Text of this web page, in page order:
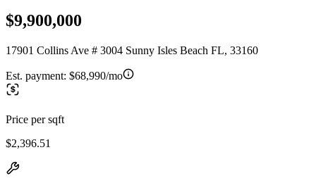
$9,900,000
17901 Collins Ave # 3004 Sunny Isles Beach FL, 33160
Est. payment: $68,990/mo
Price per sqft
$2,396.51